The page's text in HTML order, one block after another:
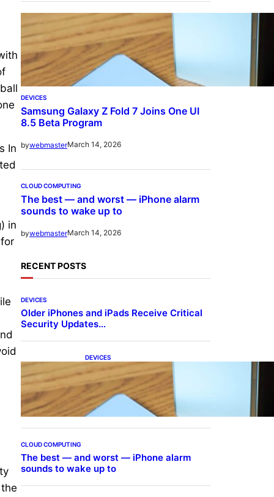
In
in
DEVICES
Samsung Galaxy Z Fold 7 Joins One UI
8.5 Beta Program
bywebmasterMarch 14, 2026
CLOUD COMPUTING
The best — and worst — iPhone alarm
sounds to wake up to
bywebmasterMarch 14, 2026
RECENT POSTS
DEVICES
Older iPhones and iPads Receive Critical
Security Updates…
DEVICES
Samsung Galaxy Z Fold 7
Joins One UI 8.5 Beta
Program
CLOUD COMPUTING
The best — and worst — iPhone alarm
sounds to wake up to